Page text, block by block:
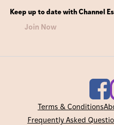
Keep up to date with Channel
Join Now
Terms & Conditions
Frequently Asked